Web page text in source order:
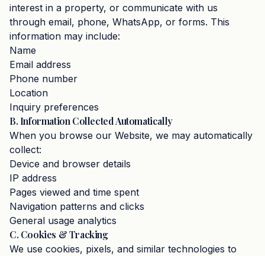
interest in a property, or communicate with us
through email, phone, WhatsApp, or forms. This
information may include:
Name
Email address
Phone number
Location
Inquiry preferences
B. Information Collected Automatically
When you browse our Website, we may automatically
collect:
Device and browser details
IP address
Pages viewed and time spent
Navigation patterns and clicks
General usage analytics
C. Cookies & Tracking
We use cookies, pixels, and similar technologies to